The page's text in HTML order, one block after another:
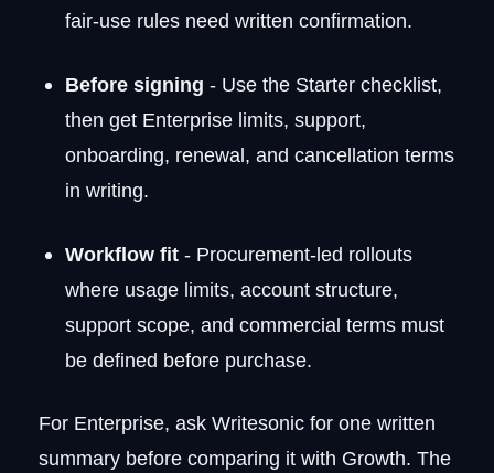
fair-use rules need written confirmation.
Before signing - Use the Starter checklist,
then get Enterprise limits, support,
onboarding, renewal, and cancellation terms
in writing.
Workflow fit - Procurement-led rollouts
where usage limits, account structure,
support scope, and commercial terms must
be defined before purchase.
For Enterprise, ask Writesonic for one written
summary before comparing it with Growth. The